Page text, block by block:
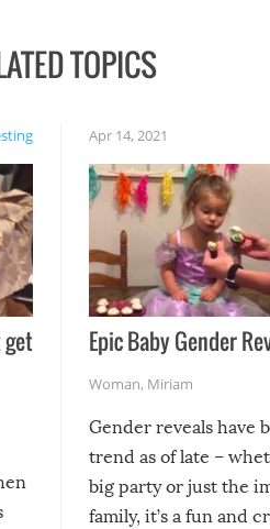
TOPICS
get
Apr 14, 2021
Epic Baby Gender
Woman, Miriam
Gender reveals have
trend as of late –
big party or just the
family, it’s a fun and